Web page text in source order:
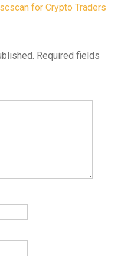
for Crypto Traders
Required fields